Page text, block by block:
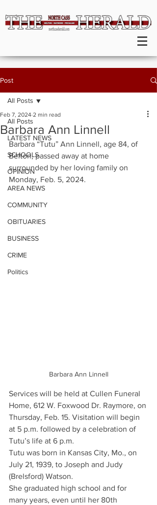
Post
All Posts
LATEST NEWS
SCHOOLS
OPINION
AREA NEWS
COMMUNITY
OBITUARIES
BUSINESS
CRIME
Politics
All Posts
Barbara Ann Linnell
Feb 7, 2024 2 min read
Barbara “Tutu” Ann Linnell, age 84, of
Belton, passed away at home
surrounded by her loving family on
Monday, Feb. 5, 2024.
Barbara Ann Linnell
Services will be held at Cullen Funeral
Home, 612 W. Foxwood Dr. Raymore, on
Thursday, Feb. 15. Visitation will begin
at 5 p.m. followed by a celebration of
Tutu’s life at 6 p.m.
Tutu was born in Kansas City, Mo., on
July 21, 1939, to Joseph and Judy
(Brelsford) Watson.
She graduated high school and for
many years, even until her 80th